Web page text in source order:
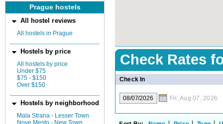
Prague hostels
All hostel reviews
All hostels in Prague
Hostels by price
All hostels by price
Under $75
$75 - $150
Over $150
Hostels by neighborhood
Mala Strana - Lesser Town
Nove Mesto - New Town
Check Rates
Check In
Fri, Aug 07, 2026